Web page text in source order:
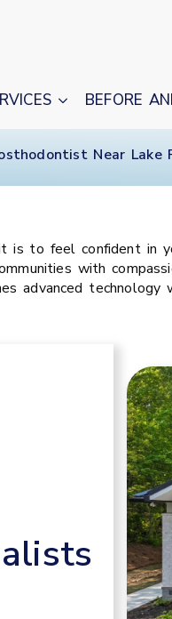
BEFORE
Near Lake
to feel confident in
with
advanced